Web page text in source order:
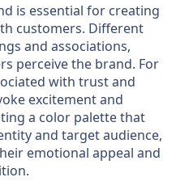
is essential for creating
customers. Different
and associations,
perceive the brand. For
with trust and
excitement and
a color palette that
and target audience,
emotional appeal and